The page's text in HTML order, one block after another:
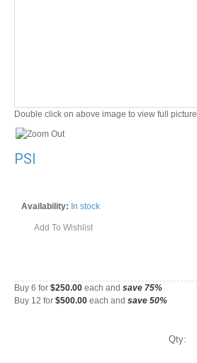
Double click on above image to view full picture
PSI
Availability: In stock
Add To Wishlist
Buy 6 for $250.00 each and save 75%
Buy 12 for $500.00 each and save 50%
Qty: